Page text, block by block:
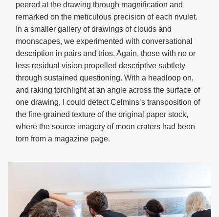
peered at the drawing through magnification and
remarked on the meticulous precision of each rivulet.
In a smaller gallery of drawings of clouds and
moonscapes, we experimented with conversational
description in pairs and trios. Again, those with no or
less residual vision propelled descriptive subtlety
through sustained questioning. With a headloop on,
and raking torchlight at an angle across the surface of
one drawing, I could detect Celmins’s transposition of
the fine-grained texture of the original paper stock,
where the source imagery of moon craters had been
torn from a magazine page.